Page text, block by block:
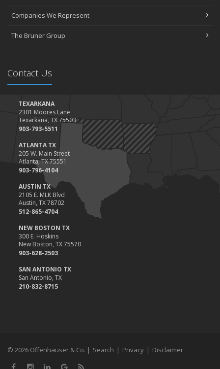
Companies We Represent
The Bruner Group
Contact Us
TEXARKANA
2301 Moores Lane
Texarkana, TX 75503
903-793-5511
ATLANTA TX
205 W. Main Street
Atlanta, TX 75551
903-796-4104
AUSTIN TX
2105 E. MLK Blvd
Austin, TX 78702
512-865-4704
NEW BOSTON TX
300 E. Hoskins
New Boston, TX 75570
903-628-2503
SAN ANTONIO TX
San Antonio, TX
210-832-8715
© 2026 Offenhauser & Co. | Search | Privacy | Disclaimer
FacebookInstagramLinkedIn
Google